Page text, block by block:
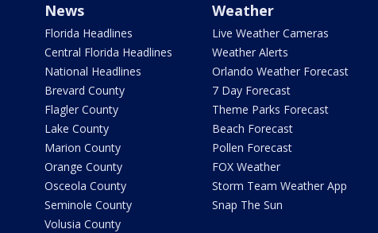
News
Florida Headlines
Central Florida Headlines
National Headlines
Brevard County
Flagler County
Lake County
Marion County
Orange County
Osceola County
Seminole County
Volusia County
Weather
Live Weather Cameras
Weather Alerts
Orlando Weather Forecast
7 Day Forecast
Theme Parks Forecast
Beach Forecast
Pollen Forecast
FOX Weather
Storm Team Weather App
Snap The Sun